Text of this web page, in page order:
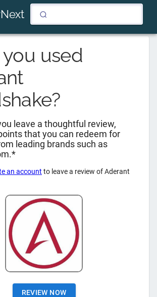
you used
?
leave a thoughtful review,
that you can redeem for
leading brands such as
an account to leave a review ofAderant
REVIEW NOW